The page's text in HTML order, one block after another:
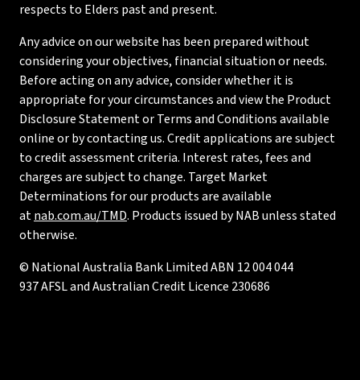
respects to Elders past and present.
Any advice on our website has been prepared without
considering your objectives, financial situation or needs.
Before acting on any advice, consider whether it is
appropriate for your circumstances and view the Product
Disclosure Statement or Terms and Conditions available
online or by contacting us. Credit applications are subject
to credit assessment criteria. Interest rates, fees and
charges are subject to change. Target Market
Determinations for our products are available
atnab.com.au/TMD. Products issued by NAB unless stated
otherwise.
© National Australia Bank Limited ABN 12 004 044
937 AFSL and Australian Credit Licence 230686